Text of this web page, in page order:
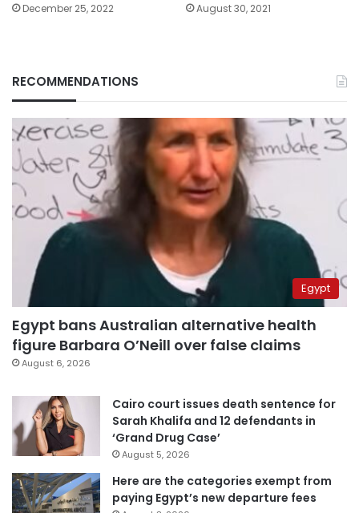
December 25, 2022 August 30, 2021
RECOMMENDATIONS
Egypt
Egypt bans Australian alternative health
figure Barbara O’Neill over false claims
August 6, 2026
Cairo court issues death sentence for
Sarah Khalifa and 12 defendants in
‘Grand Drug Case’
August 5, 2026
Here are the categories exempt from
paying Egypt’s new departure fees